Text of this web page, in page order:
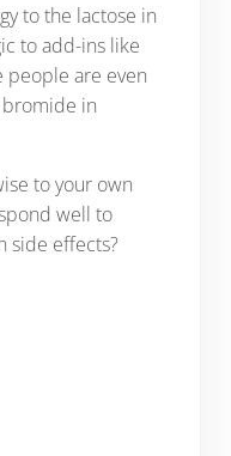
to the lactose in
to add-ins like
people are even
in
to your own
well to
side effects?